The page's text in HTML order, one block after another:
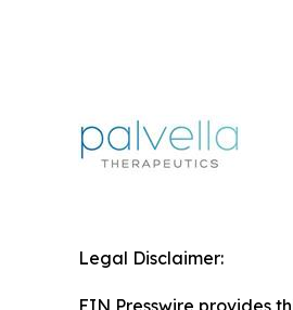
Legal Disclaimer:
EIN Presswire provides